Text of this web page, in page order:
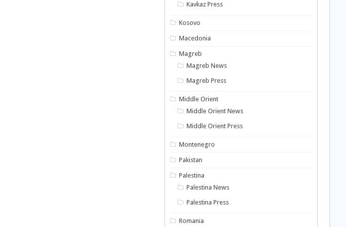
Kavkaz Press
Kosovo
Macedonia
Magreb
Magreb News
Magreb Press
Middle Orient
Middle Orient News
Middle Orient Press
Montenegro
Pakistan
Palestina
Palestina News
Palestina Press
Romania